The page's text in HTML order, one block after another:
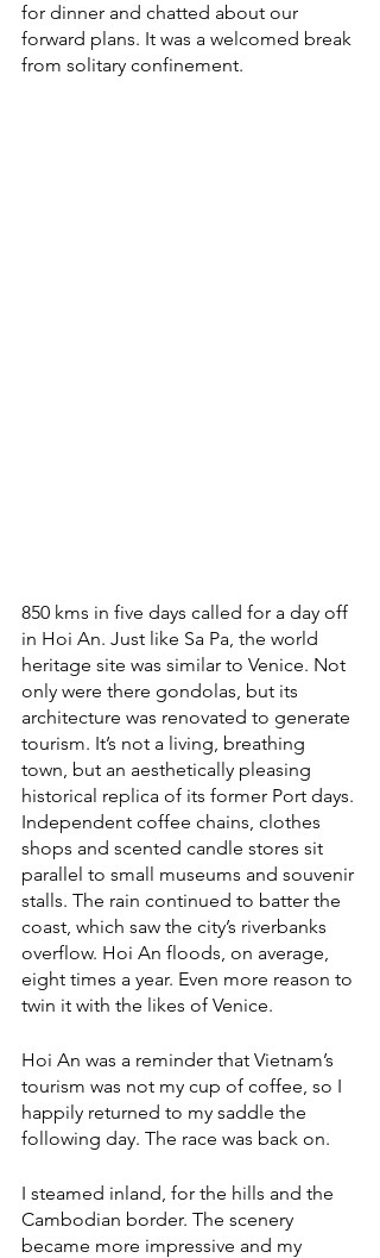
for dinner and chatted about our
forward plans. It was a welcomed break
from solitary confinement.
850 kms in five days called for a day off
in Hoi An. Just like Sa Pa, the world
heritage site was similar to Venice. Not
only were there gondolas, but its
architecture was renovated to generate
tourism. It’s not a living, breathing
town, but an aesthetically pleasing
historical replica of its former Port days.
Independent coffee chains, clothes
shops and scented candle stores sit
parallel to small museums and souvenir
stalls. The rain continued to batter the
coast, which saw the city’s riverbanks
overflow. Hoi An floods, on average,
eight times a year. Even more reason to
twin it with the likes of Venice.
Hoi An was a reminder that Vietnam’s
tourism was not my cup of coffee, so I
happily returned to my saddle the
following day. The race was back on.
I steamed inland, for the hills and the
Cambodian border. The scenery
became more impressive and my